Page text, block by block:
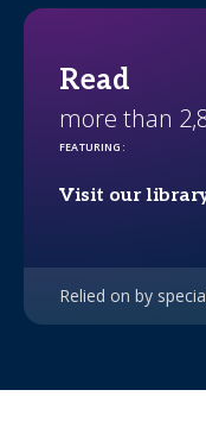
Read
more than
FEATURING :
Visit our
Relied on by